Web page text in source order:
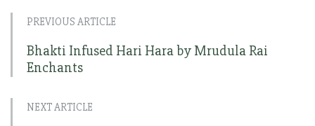
PREVIOUS ARTICLE
Bhakti Infused Hari Hara by Mrudula Rai
Enchants
NEXT ARTICLE